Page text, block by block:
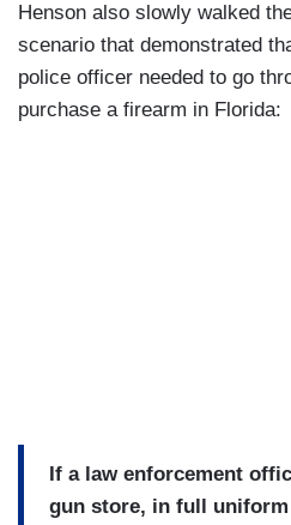
Henson also slowly walked
scenario that demonstrated
police officer needed to go
purchase a firearm in Florida:
If a law enforcement
gun store, in full